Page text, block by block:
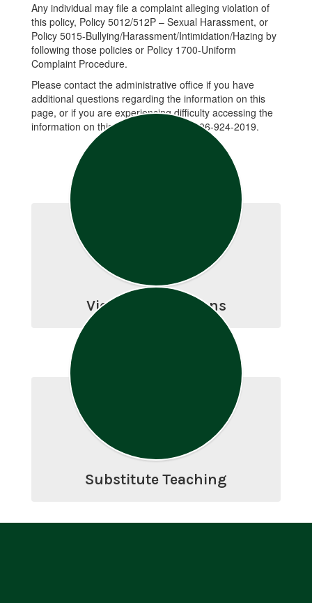
Any individual may file a complaint alleging violation of
this policy, Policy 5012/512P – Sexual Harassment, or
Policy 5015-Bullying/Harassment/Intimidation/Hazing by
following those policies or Policy 1700-Uniform
Complaint Procedure.
Please contact the administrative office if you have
additional questions regarding the information on this
page, or if you are experiencing difficulty accessing the
information on this page. Please call 406-924-2019.
View Open Positions
Substitute Teaching